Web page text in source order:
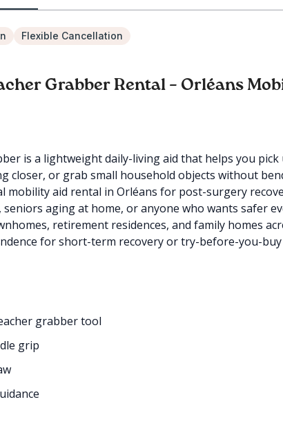
Flexible Cancellation
Grabber Rental – Orléans
is a lightweight daily-living aid that helps you pick
closer, or grab small household objects without
mobility aid rental in Orléans for post-surgery
aging at home, or anyone who wants safer
retirement residences, and family homes
for short-term recovery or try-before-you-buy
grabber tool
grip